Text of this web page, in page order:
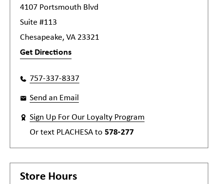
4107 Portsmouth Blvd
Suite #113
Chesapeake, VA 23321
Get Directions
757-337-8337
Send an Email
Sign Up For Our Loyalty Program
Or text PLACHESA to 578-277
Store Hours